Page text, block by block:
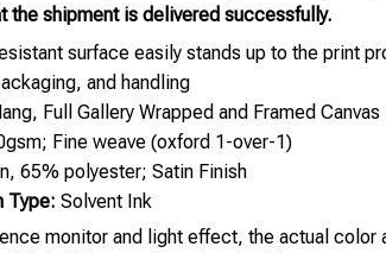
the shipment is delivered successfully.
surface easily stands up to the print
and handling
Full Gallery Wrapped and Framed Canvas
Fine weave (oxford 1-over-1)
65% polyester; Satin Finish
Type: Solvent Ink
monitor and light effect, the actual color